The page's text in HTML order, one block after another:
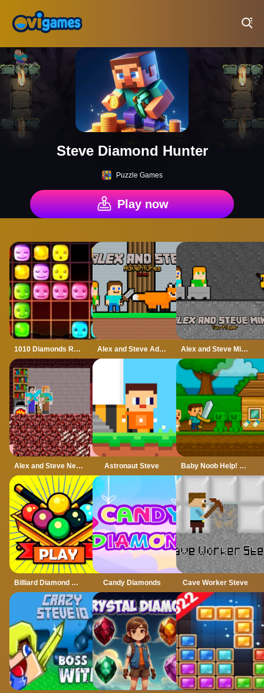
Steve Diamond Hunter
Puzzle Games
Play now
1010 Diamonds Rush Alex and Steve Adventures Saves Alex and Steve Miner Two Player
Alex and Steve Nether Astronaut Steve Baby Noob Help! Steve
Billiard Diamond Challenge Candy Diamonds Cave Worker Steve